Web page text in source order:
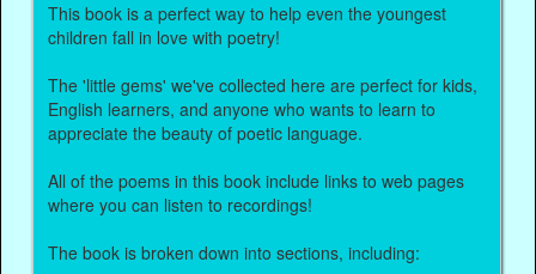
This book is a perfect way to help even the youngest
children fall in love with poetry!
The 'little gems' we've collected here are perfect for kids,
English learners, and anyone who wants to learn to
appreciate the beauty of poetic language.
All of the poems in this book include links to web pages
where you can listen to recordings!
The book is broken down into sections, including: